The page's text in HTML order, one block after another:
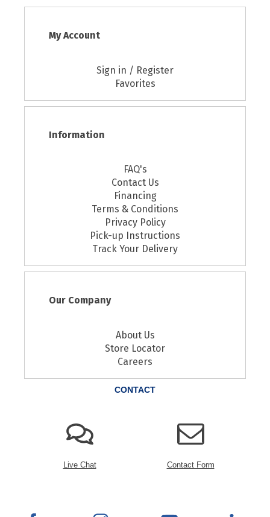
My Account
Sign in / Register
Favorites
Information
FAQ's
Contact Us
Financing
Terms & Conditions
Privacy Policy
Pick-up Instructions
Track Your Delivery
Our Company
About Us
Store Locator
Careers
CONTACT
Live Chat Contact Form